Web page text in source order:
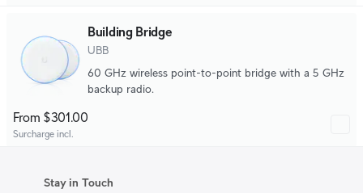
Building Bridge
UBB
60 GHz wireless point-to-point bridge with a 5 GHz
backup radio.
From $301.00
Surcharge incl.
Stay in Touch